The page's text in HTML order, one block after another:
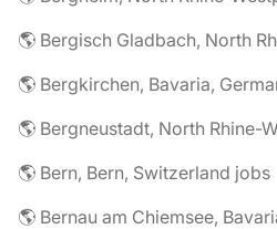
🌎 Bergkirchen, Bavaria,
🌎 Bergneustadt, North Rhine-
🌎 Bern, Bern, Switzerland jobs
🌎 Bernau am Chiemsee,